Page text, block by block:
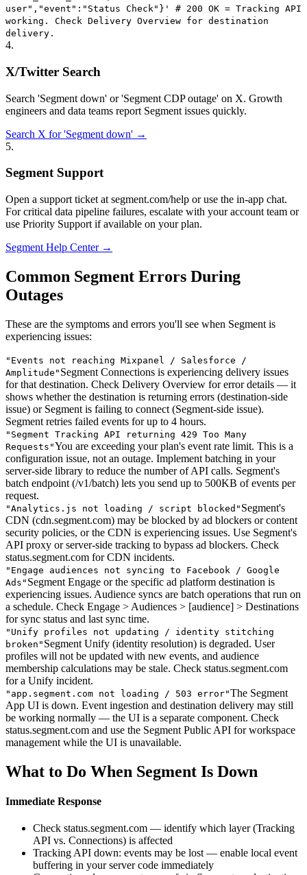
user","event":"Status Check"}' # 200 OK = Tracking API
working. Check Delivery Overview for destination
delivery.
4.
X/Twitter Search
Search 'Segment down' or 'Segment CDP outage' on X. Growth
engineers and data teams report Segment issues quickly.
Search X for 'Segment down' →
5.
Segment Support
Open a support ticket at segment.com/help or use the in-app chat.
For critical data pipeline failures, escalate with your account team or
use Priority Support if available on your plan.
Segment Help Center →
Common Segment Errors During
Outages
These are the symptoms and errors you'll see when Segment is
experiencing issues:
" Events not reaching Mixpanel / Salesforce /
Amplitude " Segment Connections is experiencing delivery issues
for that destination. Check Delivery Overview for error details — it
shows whether the destination is returning errors (destination-side
issue) or Segment is failing to connect (Segment-side issue).
Segment retries failed events for up to 4 hours.
" Segment Tracking API returning 429 Too Many
Requests "You are exceeding your plan's event rate limit. This is a
configuration issue, not an outage. Implement batching in your
server-side library to reduce the number of API calls. Segment's
batch endpoint (/v1/batch) lets you send up to 500KB of events per
request.
"Analytics.js not loading / script blocked " Segment's
CDN (cdn.segment.com) may be blocked by ad blockers or content
security policies, or the CDN is experiencing issues. Use Segment's
API proxy or server-side tracking to bypass ad blockers. Check
status.segment.com for CDN incidents.
" Engage audiences not syncing to Facebook / Google
Ads " Segment Engage or the specific ad platform destination is
experiencing issues. Audience syncs are batch operations that run on
a schedule. Check Engage > Audiences > [audience] > Destinations
for sync status and last sync time.
" Unify profiles not updating / identity stitching
broken " Segment Unify (identity resolution) is degraded. User
profiles will not be updated with new events, and audience
membership calculations may be stale. Check status.segment.com
for a Unify incident.
" app.segment.com not loading / 503 error"The Segment
App UI is down. Event ingestion and destination delivery may still
be working normally — the UI is a separate component. Check
status.segment.com and use the Segment Public API for workspace
management while the UI is unavailable.
What to Do When Segment Is Down
Immediate Response
Check status.segment.com — identify which layer (Tracking
API vs. Connections) is affected
Tracking API down: events may be lost — enable local event
buffering in your server code immediately